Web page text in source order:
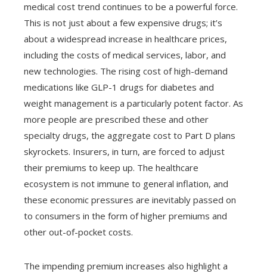
medical cost trend continues to be a powerful force.
This is not just about a few expensive drugs; it’s
about a widespread increase in healthcare prices,
including the costs of medical services, labor, and
new technologies. The rising cost of high-demand
medications like GLP-1 drugs for diabetes and
weight management is a particularly potent factor. As
more people are prescribed these and other
specialty drugs, the aggregate cost to Part D plans
skyrockets. Insurers, in turn, are forced to adjust
their premiums to keep up. The healthcare
ecosystem is not immune to general inflation, and
these economic pressures are inevitably passed on
to consumers in the form of higher premiums and
other out-of-pocket costs.
The impending premium increases also highlight a